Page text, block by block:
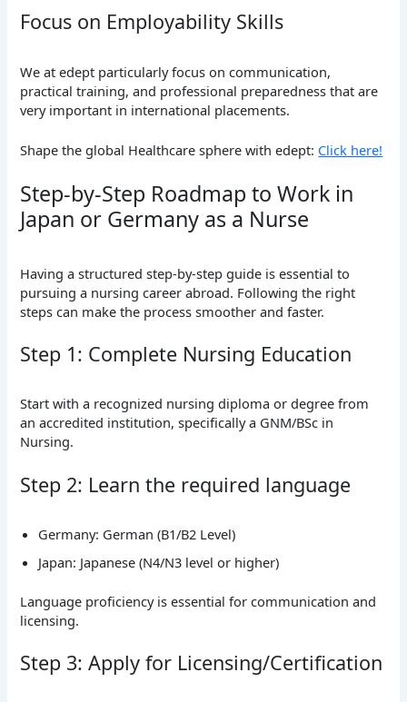
Focus on Employability Skills
We at edept particularly focus on communication,
practical training, and professional preparedness that are
very important in international placements.
Shape the global Healthcare sphere with edept: Click here!
Step-by-Step Roadmap to Work in
Japan or Germany as a Nurse
Having a structured step-by-step guide is essential to
pursuing a nursing career abroad. Following the right
steps can make the process smoother and faster.
Step 1: Complete Nursing Education
Start with a recognized nursing diploma or degree from
an accredited institution, specifically a GNM/BSc in
Nursing.
Step 2: Learn the required language
Germany: German (B1/B2 Level)
Japan: Japanese (N4/N3 level or higher)
Language proficiency is essential for communication and
licensing.
Step 3: Apply for Licensing/Certification